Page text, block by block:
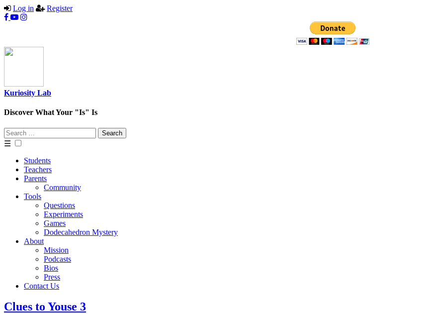
Log in Register
Kuriosity Lab
Discover What Your "Is" Is
Search
for:
☰
Students
Teachers
Parents
Community
Tools
Questions
Experiments
Games
Dodecahedron Mystery
About
Mission
Podcasts
Bios
Press
Contact Us
Clues to Youse 3